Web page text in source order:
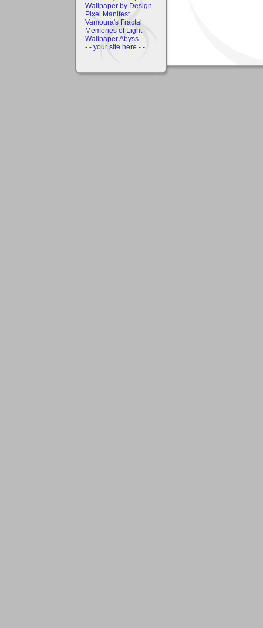
Wallpaper by Design
Pixel Manifest
Vamoura's Fractal
Memories of Light
Wallpaper Abyss
- - your site here - -